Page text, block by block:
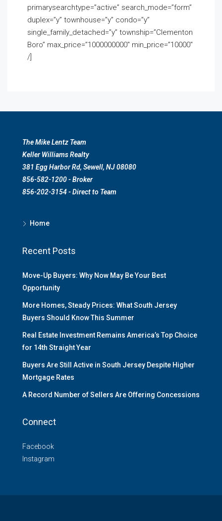
primarysearchtype=”active” search_mode=”form”
duplex=”y” townhouse=”y” condo=”y”
single_family_detached=”y” township=”Clementon
Boro” max_price=”1000000000″ min_price=”10000″
/]
The Mike Lentz Team
Keller Williams Realty
381 Egg Harbor Rd, Sewell, NJ 08080
856-582-1200 - Broker
856-202-3154 - Direct to Team
Home
Recent Posts
Move-Up Buyers: Why Now May Be Your Best
Opportunity
More Homes, Steady Prices: What South Jersey
Buyers Should Know This Summer
Real Estate Investment Remains America’s Top Choice
for 14th Straight Year
Buyers Are Still Active in South Jersey Despite Higher
Mortgage Rates
A Record Number of Sellers Are Offering Concessions
Connect
Facebook
Instagram